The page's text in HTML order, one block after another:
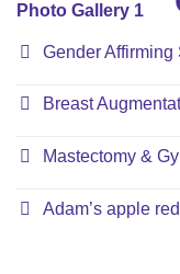
Photo Gallery 1
Gender Affirming
Breast
Mastectomy &
Adam’s apple